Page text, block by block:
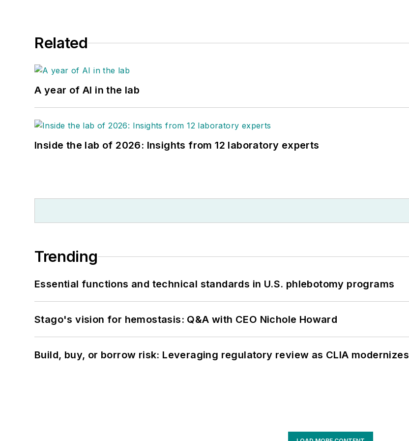
Related
A year of AI in the lab
Inside the lab of 2026: Insights from 12 laboratory experts
Trending
Essential functions and technical standards in U.S. phlebotomy programs
Stago's vision for hemostasis: Q&A with CEO Nichole Howard
Build, buy, or borrow risk: Leveraging regulatory review as CLIA modernizes